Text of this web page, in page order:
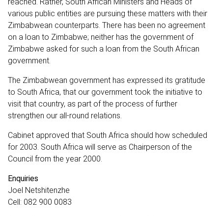
various public entities are pursuing these matters with their
Zimbabwean counterparts. There has been no agreement
on a loan to Zimbabwe; neither has the government of
Zimbabwe asked for such a loan from the South African
government.
The Zimbabwean government has expressed its gratitude
to South Africa, that our government took the initiative to
visit that country, as part of the process of further
strengthen our all-round relations.
Cabinet approved that South Africa should how scheduled
for 2003. South Africa will serve as Chairperson of the
Council from the year 2000.
Enquiries
Joel Netshitenzhe
Cell: 082 900 0083